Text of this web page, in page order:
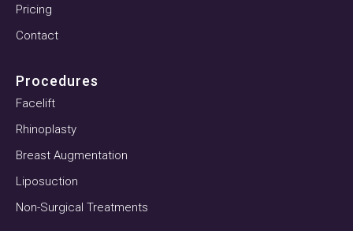
Pricing
Contact
Procedures
Facelift
Rhinoplasty
Breast Augmentation
Liposuction
Non-Surgical Treatments